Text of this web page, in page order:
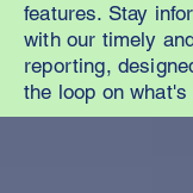
features. Stay
with our timely
reporting,
the loop on what's